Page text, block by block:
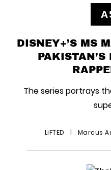
DISNEY+’S MS
The series portrays
LiFTED | Marcus